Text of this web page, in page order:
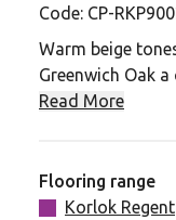
Code: CP-
Warm beige
Greenwich Oak
timeless
A highly realistic
Read More
Flooring range
Korlok Regent